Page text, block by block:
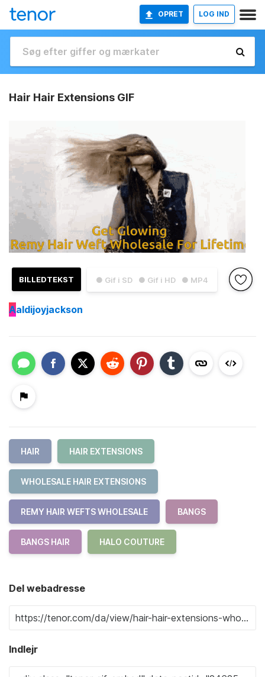
OPRET LOG IND
Hair Hair Extensions GIF
● Gif i SD ● Gif i HD ● MP4
BILLEDTEKST
Aaldijoyjackson
HAIR HAIR EXTENSIONS
WHOLESALE HAIR EXTENSIONS
REMY HAIR WEFTS WHOLESALE BANGS
BANGS HAIR HALO COUTURE
Del webadresse
Indlejr